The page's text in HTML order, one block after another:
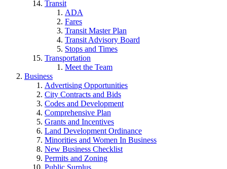
Transit
ADA
Fares
Transit Master Plan
Transit Advisory Board
Stops and Times
Transportation
Meet the Team
Business
Advertising Opportunities
City Contracts and Bids
Codes and Development
Comprehensive Plan
Grants and Incentives
Land Development Ordinance
Minorities and Women In Business
New Business Checklist
Permits and Zoning
Public Surplus